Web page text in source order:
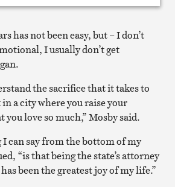
has not been easy, but – I don’t
I usually don’t get
the sacrifice that it takes to
a city where you raise your
love so much,” Mosby said.
I can say from the bottom of my
“is that being the state’s attorney
been the greatest joy of my life.”